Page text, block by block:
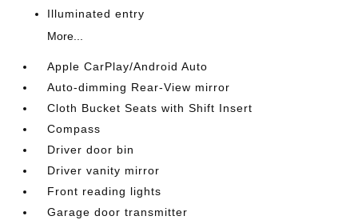
Illuminated entry
More...
Apple CarPlay/Android Auto
Auto-dimming Rear-View mirror
Cloth Bucket Seats with Shift Insert
Compass
Driver door bin
Driver vanity mirror
Front reading lights
Garage door transmitter